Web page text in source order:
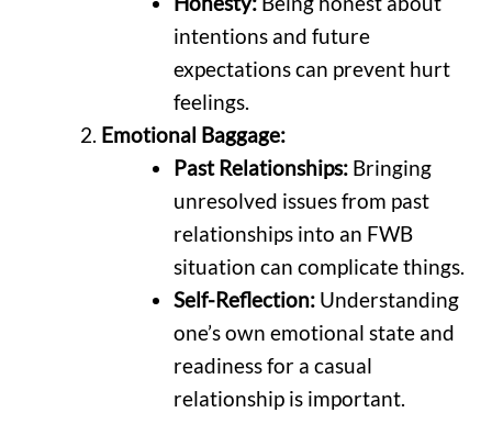
intentions and future
expectations can prevent hurt
feelings.
Emotional Baggage:
Past Relationships: Bringing
unresolved issues from past
relationships into an FWB
situation can complicate things.
Self-Reflection: Understanding
one’s own emotional state and
readiness for a casual
relationship is important.